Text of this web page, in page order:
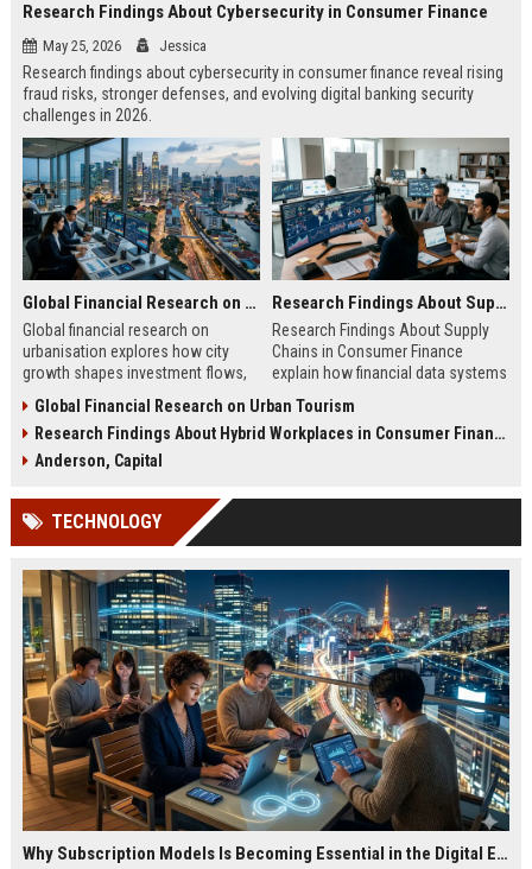
Research Findings About Cybersecurity in Consumer Finance
May 25, 2026 Jessica
Research findings about cybersecurity in consumer finance reveal rising
fraud risks, stronger defenses, and evolving digital banking security
challenges in 2026.
Global Financial Research on Urbanisation
Global financial research on
urbanisation explores how city
growth shapes investment flows,
stability in modern economies.
Research Findings About Supply Chains in Consumer Finance
Research Findings About Supply
Chains in Consumer Finance
explain how financial data systems
and fintech efficiency in 2026.
Global Financial Research on Urban Tourism
Research Findings About Hybrid Workplaces in Consumer Finance
Anderson, Capital
TECHNOLOGY
Why Subscription Models Is Becoming Essential in the Digital Economy